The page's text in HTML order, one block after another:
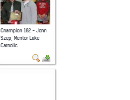
Champion 182 - John
Szep, Mentor Lake
Catholic